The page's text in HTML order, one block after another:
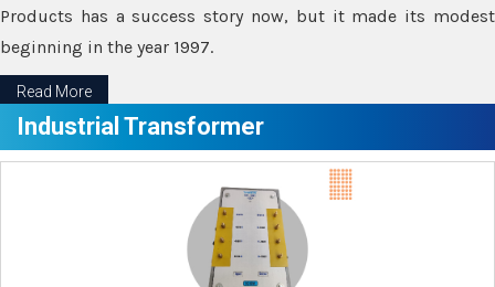
Products has a success story now, but it made its modest
beginning in the year 1997.
Read More
Industrial Transformer